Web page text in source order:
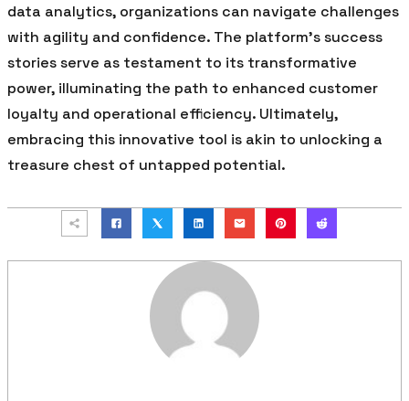
data analytics, organizations can navigate challenges
with agility and confidence. The platform’s success
stories serve as testament to its transformative
power, illuminating the path to enhanced customer
loyalty and operational efficiency. Ultimately,
embracing this innovative tool is akin to unlocking a
treasure chest of untapped potential.